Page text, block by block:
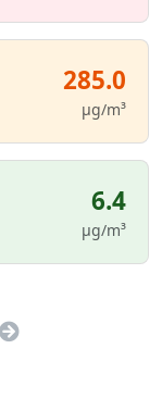
285.0
µg/m³
6.4
µg/m³